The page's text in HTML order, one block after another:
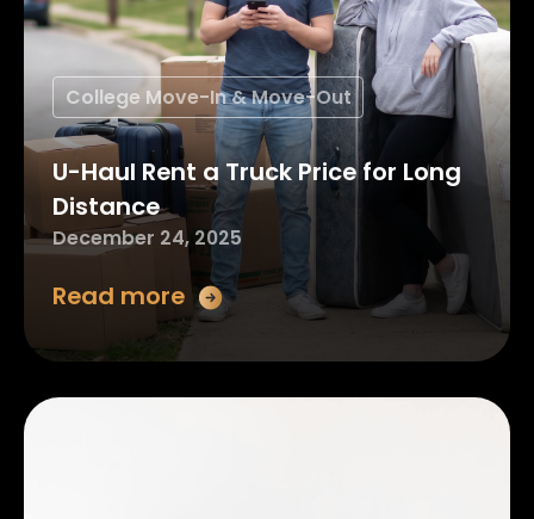
College Move-In & Move-Out
U-Haul Rent a Truck Price for Long
Distance
December 24, 2025
Read more